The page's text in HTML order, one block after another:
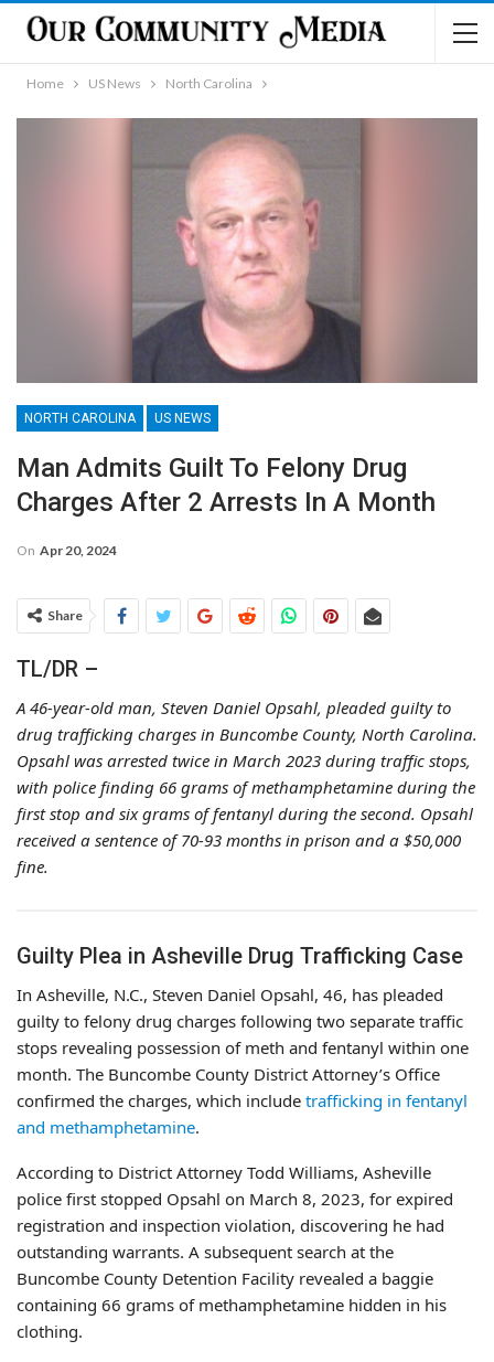
Home US News North Carolina
NORTH CAROLINA US NEWS
Man Admits Guilt To Felony Drug
Charges After 2 Arrests In A Month
On Apr 20, 2024
Share
TL/DR –
A 46-year-old man, Steven Daniel Opsahl, pleaded guilty to
drug trafficking charges in Buncombe County, North Carolina.
Opsahl was arrested twice in March 2023 during traffic stops,
with police finding 66 grams of methamphetamine during the
first stop and six grams of fentanyl during the second. Opsahl
received a sentence of 70-93 months in prison and a $50,000
fine.
Guilty Plea in Asheville Drug Trafficking Case
In Asheville, N.C., Steven Daniel Opsahl, 46, has pleaded
guilty to felony drug charges following two separate traffic
stops revealing possession of meth and fentanyl within one
month. The Buncombe County District Attorney’s Office
confirmed the charges, which include trafficking in fentanyl
and methamphetamine.
According to District Attorney Todd Williams, Asheville
police first stopped Opsahl on March 8, 2023, for expired
registration and inspection violation, discovering he had
outstanding warrants. A subsequent search at the
Buncombe County Detention Facility revealed a baggie
containing 66 grams of methamphetamine hidden in his
clothing.